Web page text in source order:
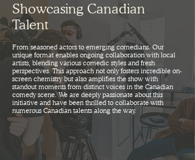
Showcasing Canadian
Talent
From seasoned actors to emerging comedians. Our
unique format enables ongoing collaboration with local
artists, blending various comedic styles and fresh
perspectives. This approach not only fosters incredible on-
screen chemistry but also amplifies the show with
standout moments from distinct voices in the Canadian
comedy scene. We are deeply passionate about this
initiative and have been thrilled to collaborate with
numerous Canadian talents along the way.